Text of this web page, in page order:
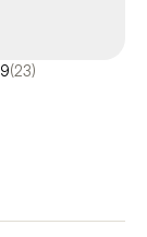
(23)